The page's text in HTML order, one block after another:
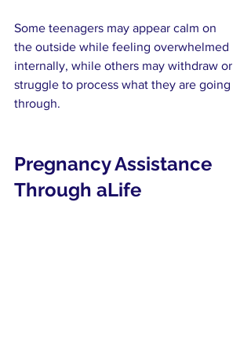
Some teenagers may appear calm on
the outside while feeling overwhelmed
internally, while others may withdraw or
struggle to process what they are going
through.
Pregnancy Assistance
Through aLife